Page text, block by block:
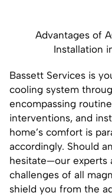
Advantages of
Installation
Bassett Services is
cooling system
encompassing
interventions, and
home’s comfort is
accordingly. Should
hesitate—our experts
challenges of all
shield you from the